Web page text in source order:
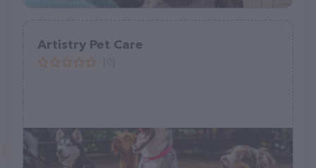
Artistry Pet Care